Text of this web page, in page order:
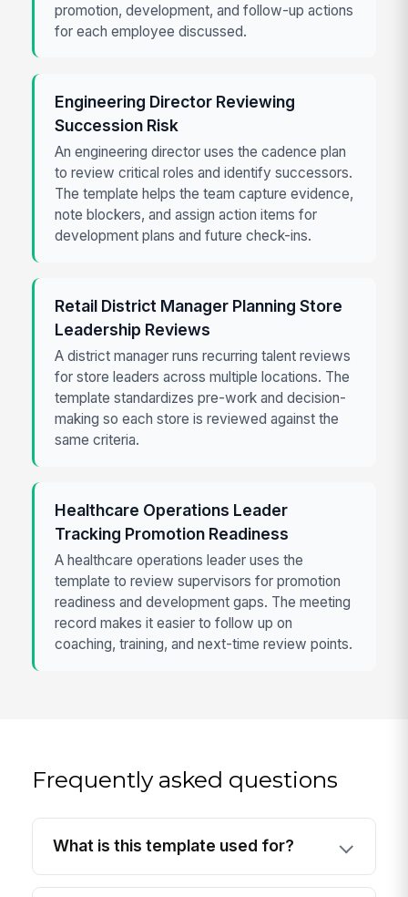
promotion, development, and follow-up actions
for each employee discussed.
Engineering Director Reviewing
Succession Risk
An engineering director uses the cadence plan
to review critical roles and identify successors.
The template helps the team capture evidence,
note blockers, and assign action items for
development plans and future check-ins.
Retail District Manager Planning Store
Leadership Reviews
A district manager runs recurring talent reviews
for store leaders across multiple locations. The
template standardizes pre-work and decision-
making so each store is reviewed against the
same criteria.
Healthcare Operations Leader
Tracking Promotion Readiness
A healthcare operations leader uses the
template to review supervisors for promotion
readiness and development gaps. The meeting
record makes it easier to follow up on
coaching, training, and next-time review points.
Frequently asked questions
What is this template used for?